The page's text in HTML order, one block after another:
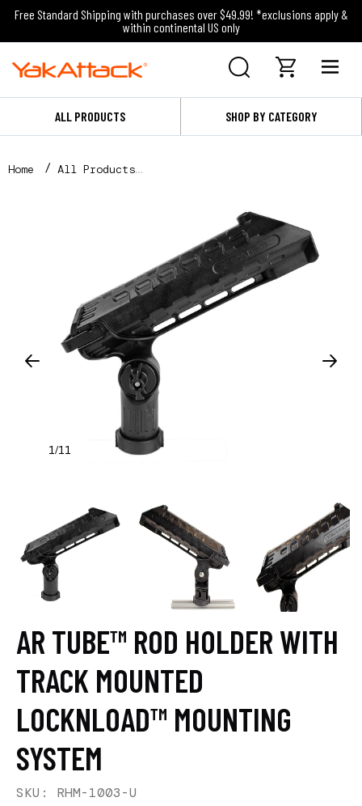
Free Standard Shipping with purchases over $49.99! *exclusions apply &
within continental US only
ALL PRODUCTS SHOP BY CATEGORY
Home
All Products
1/11
AR TUBE™ ROD HOLDER WITH
TRACK MOUNTED
LOCKNLOAD™ MOUNTING
SYSTEM
SKU: RHM-1003-U